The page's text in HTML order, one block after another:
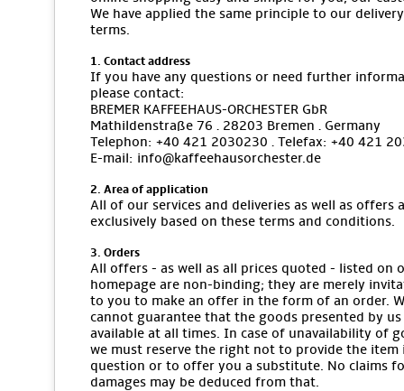
We have applied the same principle to our delivery
terms.
1. Contact address
If you have any questions or need further
please contact:
BREMER KAFFEEHAUS-ORCHESTER GbR
Mathildenstraße 76 · 28203 Bremen · Germany
Telephon: +40 421 2030230 · Telefax: +40 421
E-mail: info@kaffeehausorchester.de
2. Area of application
All of our services and deliveries as well as offers
exclusively based on these terms and conditions.
3. Orders
All offers - as well as all prices quoted - listed on
homepage are non-binding; they are merely
to you to make an offer in the form of an order.
cannot guarantee that the goods presented by us
available at all times. In case of unavailability of
we must reserve the right not to provide the item
question or to offer you a substitute. No claims
damages may be deduced from that.